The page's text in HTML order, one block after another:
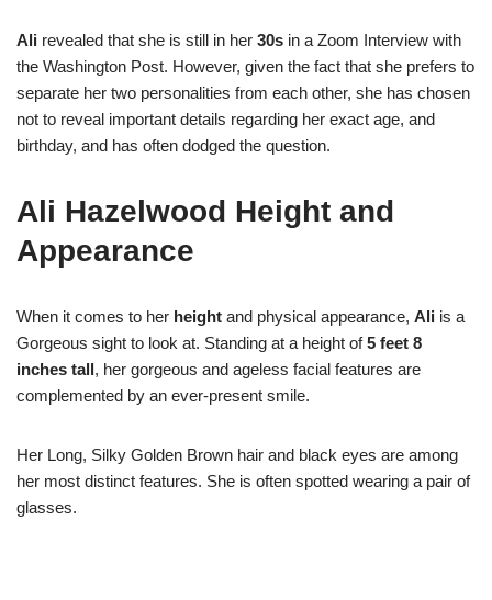
Ali revealed that she is still in her 30s in a Zoom Interview with
the Washington Post. However, given the fact that she prefers to
separate her two personalities from each other, she has chosen
not to reveal important details regarding her exact age, and
birthday, and has often dodged the question.
Ali Hazelwood Height and
Appearance
When it comes to her height and physical appearance, Ali is a
Gorgeous sight to look at. Standing at a height of5 feet 8
inches tall, her gorgeous and ageless facial features are
complemented by an ever-present smile.
Her Long, Silky Golden Brown hair and black eyes are among
her most distinct features. She is often spotted wearing a pair of
glasses.